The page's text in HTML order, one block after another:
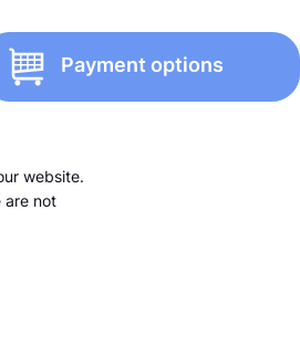
Payment options
website.
are not